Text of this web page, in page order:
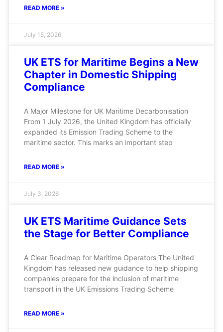
READ MORE »
July 15, 2026
UK ETS for Maritime Begins a New
Chapter in Domestic Shipping
Compliance
A Major Milestone for UK Maritime Decarbonisation
From 1 July 2026, the United Kingdom has officially
expanded its Emission Trading Scheme to the
maritime sector. This marks an important step
READ MORE »
July 3, 2026
UK ETS Maritime Guidance Sets
the Stage for Better Compliance
A Clear Roadmap for Maritime Operators The United
Kingdom has released new guidance to help shipping
companies prepare for the inclusion of maritime
transport in the UK Emissions Trading Scheme
READ MORE »